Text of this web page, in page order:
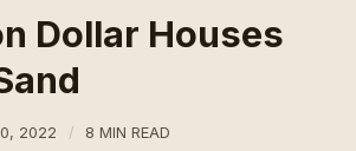
Dollar Houses
2022 8 MIN READ